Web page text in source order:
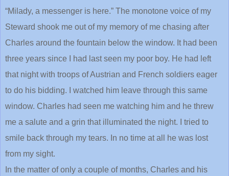
“Milady, a messenger is here.” The monotone voice of my
Steward shook me out of my memory of me chasing after
Charles around the fountain below the window. It had been
three years since I had last seen my poor boy. He had left
that night with troops of Austrian and French soldiers eager
to do his bidding. I watched him leave through this same
window. Charles had seen me watching him and he threw
me a salute and a grin that illuminated the night. I tried to
smile back through my tears. In no time at all he was lost
from my sight.
In the matter of only a couple of months, Charles and his